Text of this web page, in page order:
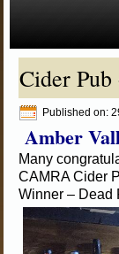
Cider
Published on:
Amber
Many
CAMRA Cider
Winner – Dead